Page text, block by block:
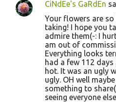
CiNdEe's GaRdEn
Your flowers are
taking! I hope you
admire them(-: I
am out of
Everything looks
had a few 112
hot. It was an ugly
ugly. OH well
something to
seeing everyone